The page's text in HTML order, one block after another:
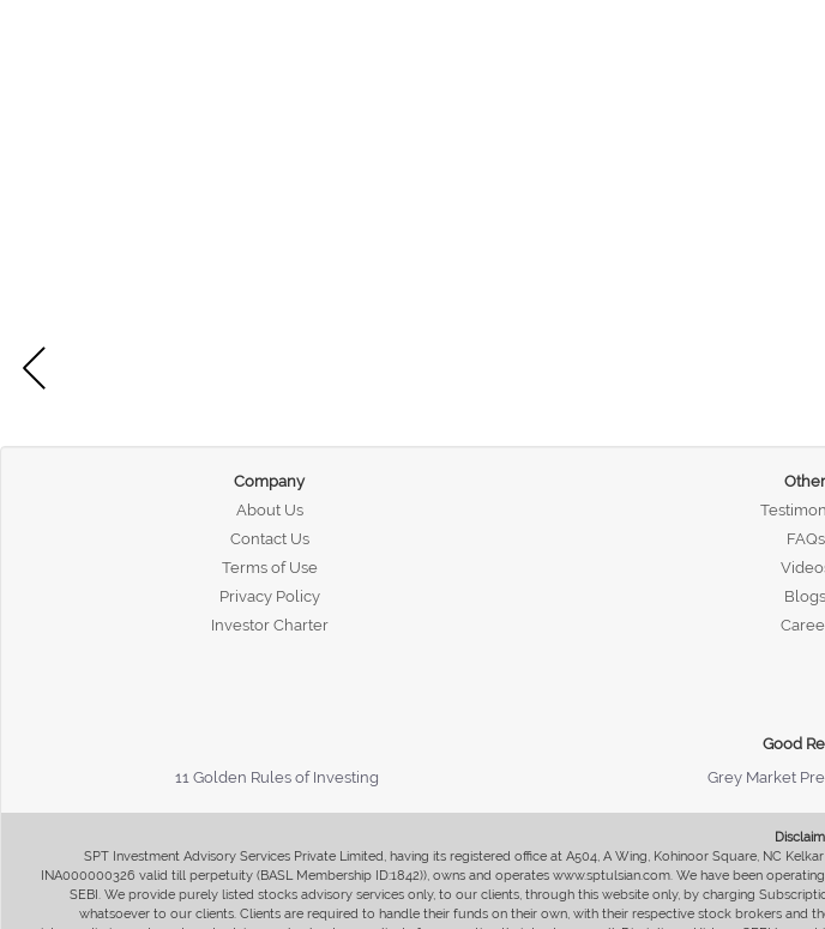
Company
About Us
Contact Us
Terms of Use
Privacy Policy
Investor Charter
Other
FAQs
Blogs
Good
11 Golden Rules of Investing
Grey Market
SPT Investment Advisory Services Private Limited, having its registered office at A504, A Wing, Kohinoor Square, NC
INA000000326 valid till perpetuity (BASL Membership ID:1842)), owns and operates www.sptulsian.com. We have been
SEBI. We provide purely listed stocks advisory services only, to our clients, through this website only, by charging
whatsoever to our clients. Clients are required to handle their funds on their own, with their respective stock brokers